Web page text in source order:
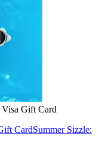
Visa Gift Card
CardSummer Sizzle: